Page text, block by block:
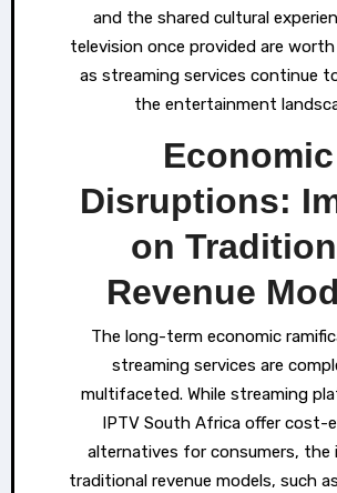
and the shared cultural
television once provided are
as streaming services continue
the entertainment
Economic
Disruptions:
on
Revenue
The long-term economic
streaming services are
multifaceted. While streaming
IPTV South Africa offer cost-
alternatives for consumers, the
traditional revenue models, such